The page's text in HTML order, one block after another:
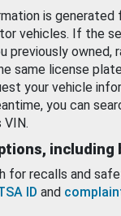
is
vehicles. If the
previously owned,
same license
your vehicle
you can
VIN.
including
for recalls and
ID and